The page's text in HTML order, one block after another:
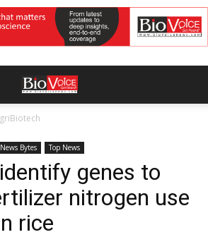
News Bytes Top News
genes to
nitrogen use
rice